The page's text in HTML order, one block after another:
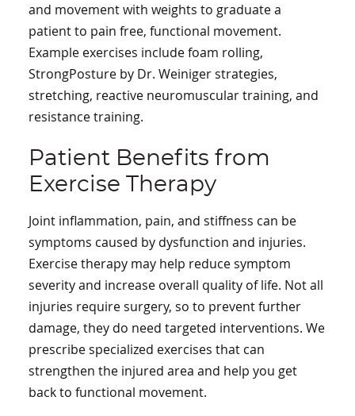
and movement with weights to graduate a
patient to pain free, functional movement.
Example exercises include foam rolling,
StrongPosture by Dr. Weiniger strategies,
stretching, reactive neuromuscular training, and
resistance training.
Patient Benefits from
Exercise Therapy
Joint inflammation, pain, and stiffness can be
symptoms caused by dysfunction and injuries.
Exercise therapy may help reduce symptom
severity and increase overall quality of life. Not all
injuries require surgery, so to prevent further
damage, they do need targeted interventions. We
prescribe specialized exercises that can
strengthen the injured area and help you get
back to functional movement.